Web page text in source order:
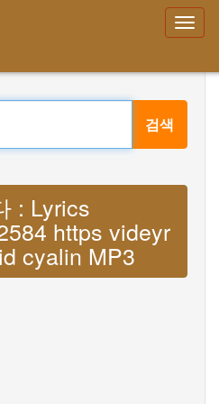
검색
: Lyrics
https videyr
cyalin MP3